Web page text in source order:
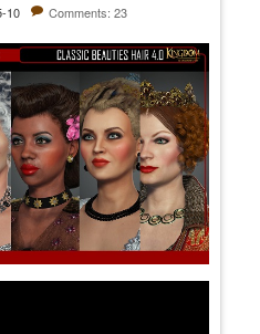
10 Comments: 23